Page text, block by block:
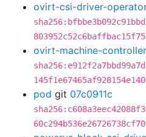
ovirt-csi-driver-
ovirt-machine-
pod git 07c0911c